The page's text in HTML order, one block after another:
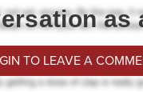
as
TO LEAVE A